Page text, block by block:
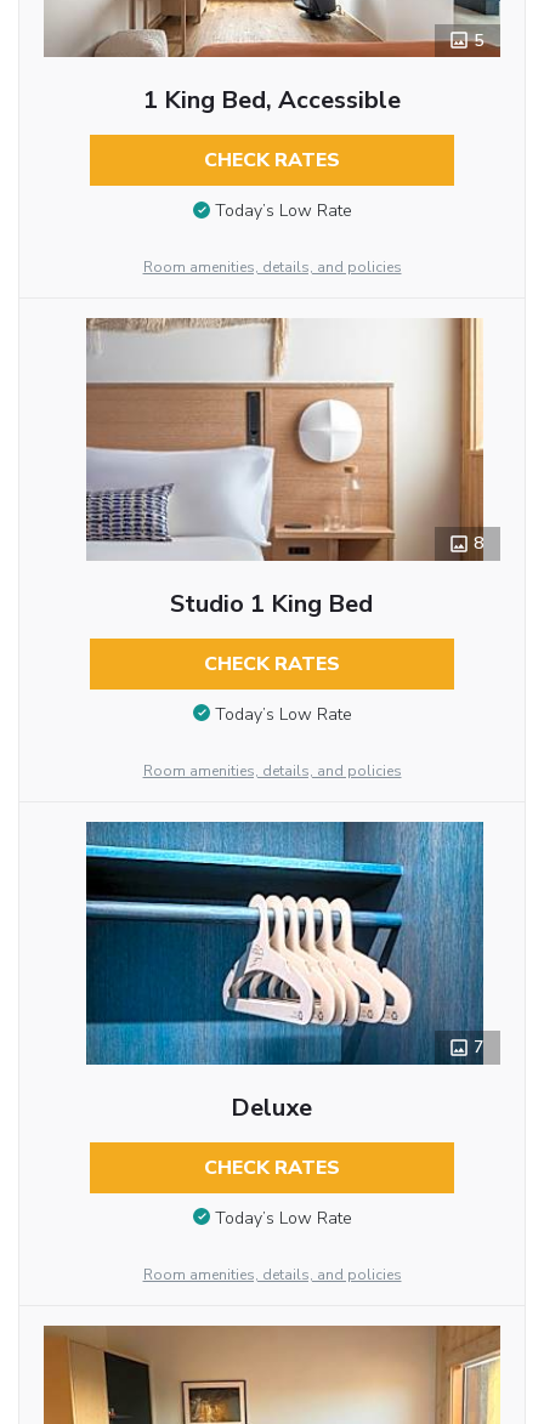
5
1 King Bed, Accessible
CHECK RATES
Today’s Low Rate
Room amenities, details, and policies
8
Studio 1 King Bed
CHECK RATES
Today’s Low Rate
Room amenities, details, and policies
7
Deluxe
CHECK RATES
Today’s Low Rate
Room amenities, details, and policies